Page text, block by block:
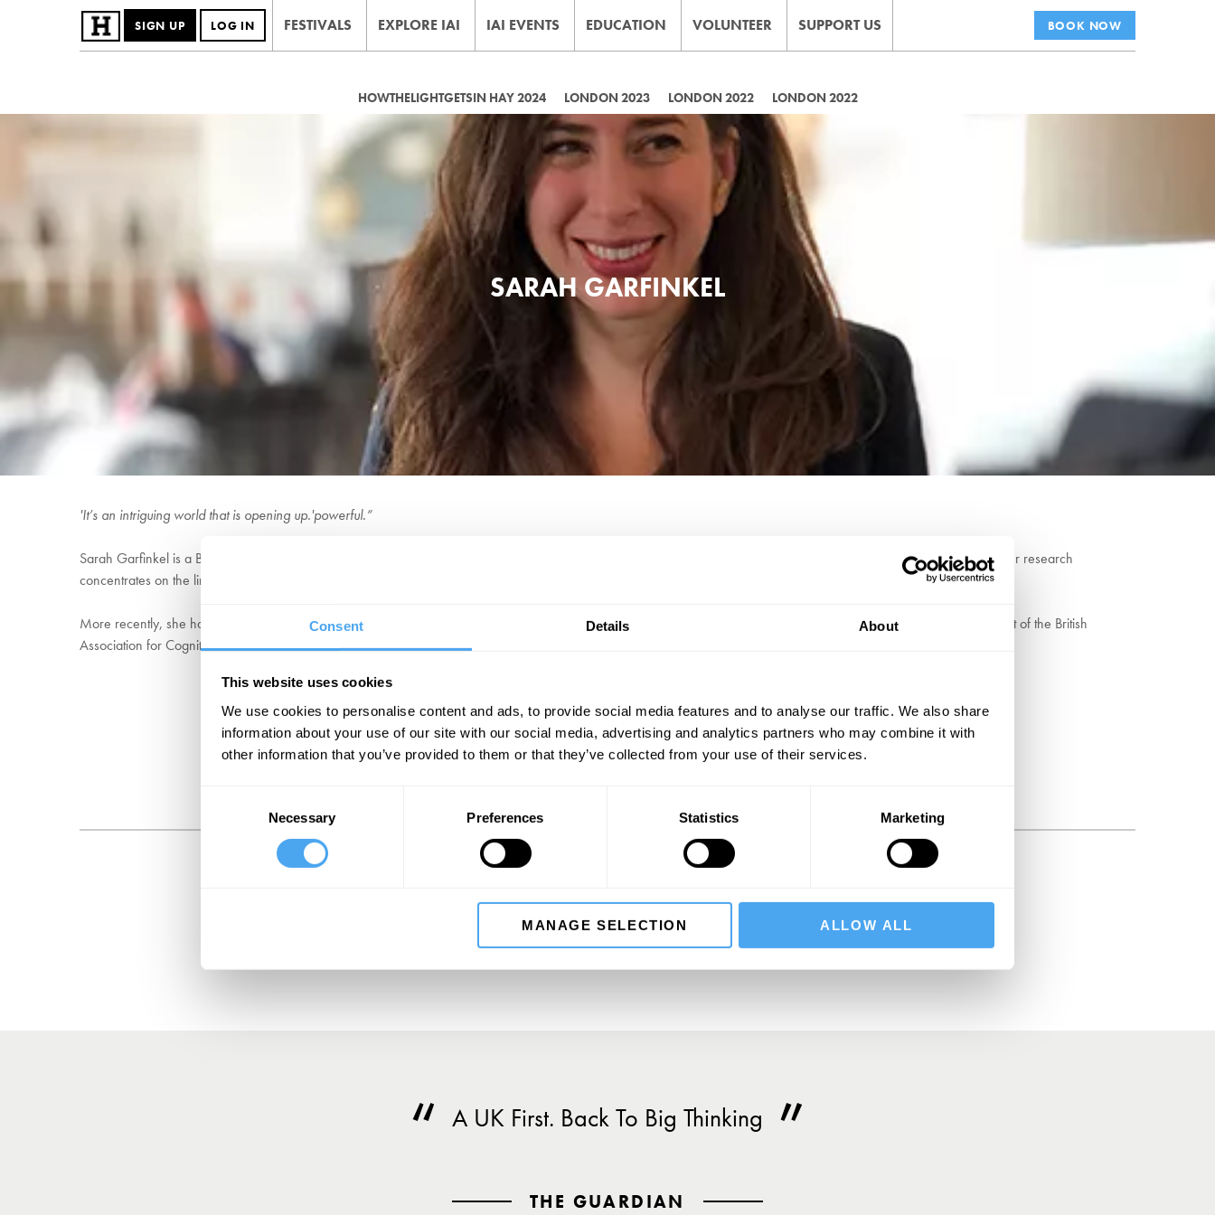
Consent Details About
This website uses cookies
We use cookies to personalise content and ads, to provide social media features and to analyse our traffic. We also share
information about your use of our site with our social media, advertising and analytics partners who may combine it with
other information that you’ve provided to them or that they’ve collected from your use of their services.
Necessary Preferences Statistics Marketing
MANAGE SELECTION ALLOW ALL
SIGN UP LOG IN FESTIVALS EXPLORE IAI IAI EVENTS EDUCATION VOLUNTEER SUPPORT US BOOK NOW
HOWTHELIGHTGETSIN HAY 2024 LONDON 2023 LONDON 2022 LONDON 2022
SARAH GARFINKEL
'It’s an intriguing world that is opening up.'powerful.”
Sarah Garfinkel is a British neuroscientist and Professor at the UCL Institute of Cognitive Science, where she leads the group on Clinical and Affective Neuroscience. Her research
concentrates on the links between interoception, emotion and memory. She has written several articles and contributed to numerous academic journals.
More recently, she has delivered a Ted Talk entitled the Science in our Hearts and Minds and has posted several videos for the Dissenter. She is the esteemed recipient of the British
Association for Cognitive Neuroscience Career Award 2021.
BOOK NOW
SIGN UP TO OUR NEWSLETTER
A UK First. Back To Big Thinking
THE GUARDIAN